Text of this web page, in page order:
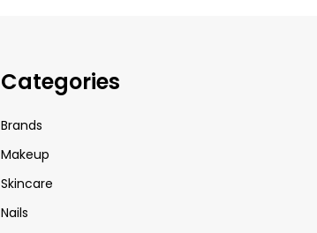
Categories
Brands
Makeup
Skincare
Nails